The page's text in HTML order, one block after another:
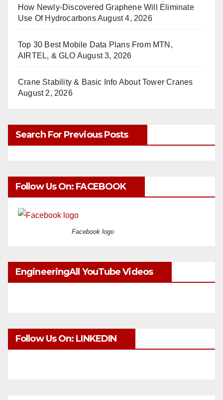
How Newly-Discovered Graphene Will Eliminate
Use Of HydrocarbonsAugust 4, 2026
Top 30 Best Mobile Data Plans From MTN,
AIRTEL, & GLO August 3, 2026
Crane Stability & Basic Info About Tower Cranes
August 2, 2026
Search For Previous Posts
Follow Us On: FACEBOOK
Facebook logo
EngineeringAll YouTube Videos
Follow Us On: LINKEDIN